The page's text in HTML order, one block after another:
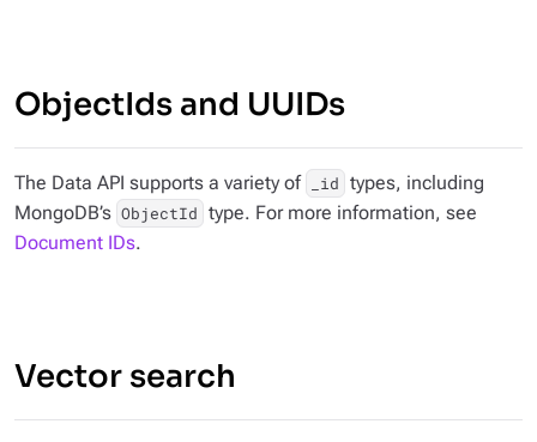
ObjectIds and UUIDs
The Data API supports a variety of _id types, including
MongoDB’s ObjectId type. For more information, see
Document IDs.
Vector search